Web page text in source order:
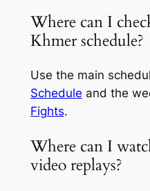
Where can I
Khmer schedule?
Use the main
Schedule and the
Fights.
Where can I
video replays?